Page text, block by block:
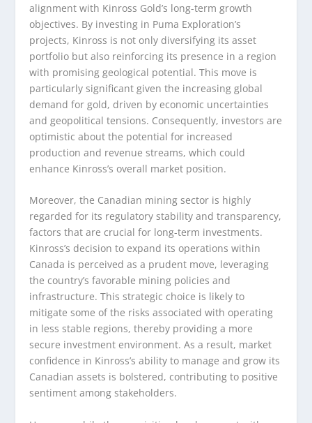
alignment with Kinross Gold’s long-term growth
objectives. By investing in Puma Exploration’s
projects, Kinross is not only diversifying its asset
portfolio but also reinforcing its presence in a region
with promising geological potential. This move is
particularly significant given the increasing global
demand for gold, driven by economic uncertainties
and geopolitical tensions. Consequently, investors are
optimistic about the potential for increased
production and revenue streams, which could
enhance Kinross’s overall market position.
Moreover, the Canadian mining sector is highly
regarded for its regulatory stability and transparency,
factors that are crucial for long-term investments.
Kinross’s decision to expand its operations within
Canada is perceived as a prudent move, leveraging
the country’s favorable mining policies and
infrastructure. This strategic choice is likely to
mitigate some of the risks associated with operating
in less stable regions, thereby providing a more
secure investment environment. As a result, market
confidence in Kinross’s ability to manage and grow its
Canadian assets is bolstered, contributing to positive
sentiment among stakeholders.